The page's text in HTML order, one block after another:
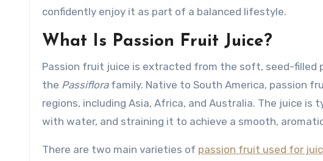
confidently enjoy it as part of a balanced lifestyle.
What Is Passion Fruit Juice?
Passion fruit juice is extracted from the soft, seed-
the Passiflorafamily. Native to South America, passion
regions, including Asia, Africa, and Australia. The juice
with water, and straining it to achieve a smooth,
There are two main varieties of passion fruit used for